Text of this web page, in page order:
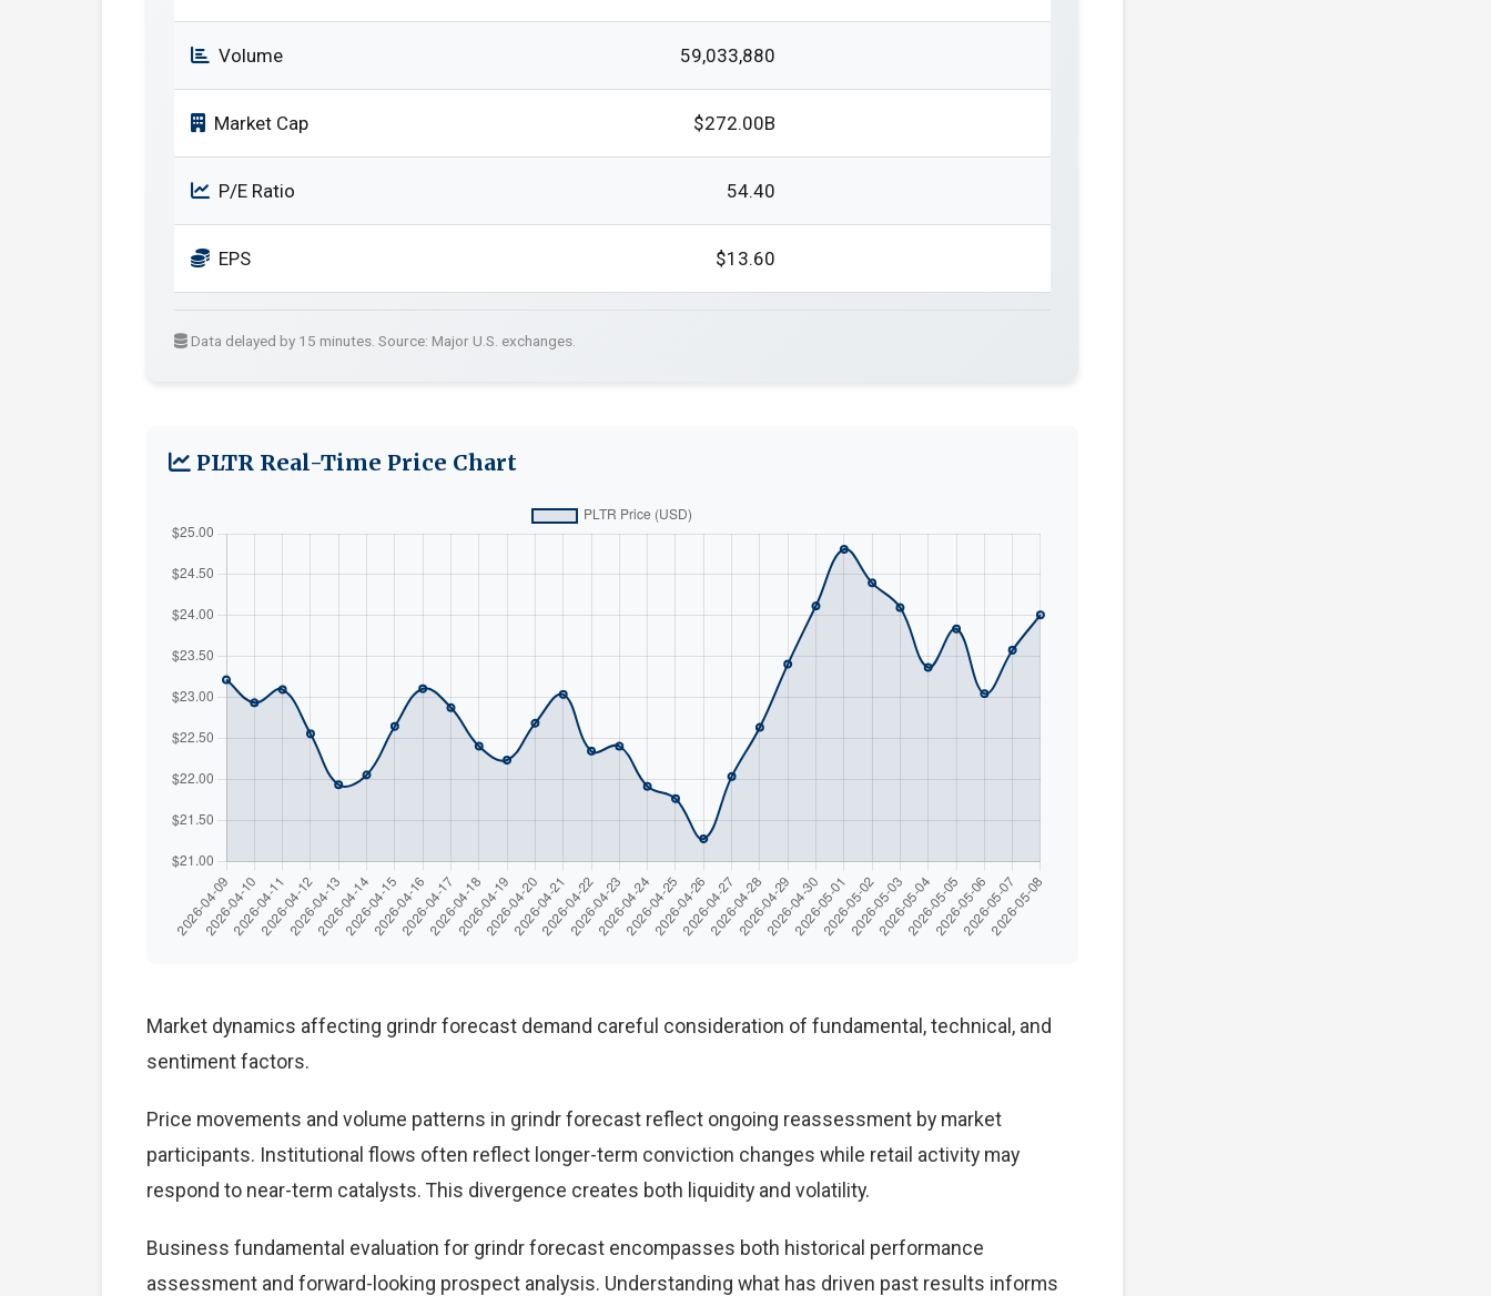
Volume 59,033,880
Market Cap $272.00B
P/E Ratio 54.40
EPS $13.60
Data delayed by 15 minutes. Source: Major U.S. exchanges.
PLTR Real-Time Price Chart
Market dynamics affecting grindr forecast demand careful consideration of fundamental, technical, and
sentiment factors.
Price movements and volume patterns in grindr forecast reflect ongoing reassessment by market
participants. Institutional flows often reflect longer-term conviction changes while retail activity may
respond to near-term catalysts. This divergence creates both liquidity and volatility.
Business fundamental evaluation for grindr forecast encompasses both historical performance
assessment and forward-looking prospect analysis. Understanding what has driven past results informs